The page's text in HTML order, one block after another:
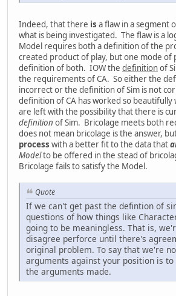
Indeed, that there is a flaw in a segment
what is being investigated. The flaw is a
Model requires both a definition of the
created product of play, but one mode of
definition of both. IOW the definitionof
the requirements of CA. So either the
incorrect or the definition of Sim is not
definition of CA has worked so beautifully
are left with the possibility that there is
definition of Sim. Bricolage meets both
does not mean bricolage is the answer,
process with a better fit to the data that
Modelto be offered in the stead of
Bricolage fails to satisfy the Model.
Quote
If we can't get past the defintion of
questions of how things like
going to be meaningless. That is,
disagree perforce until there's
original problem. To say that we're
arguments against your position is
the arguments made.